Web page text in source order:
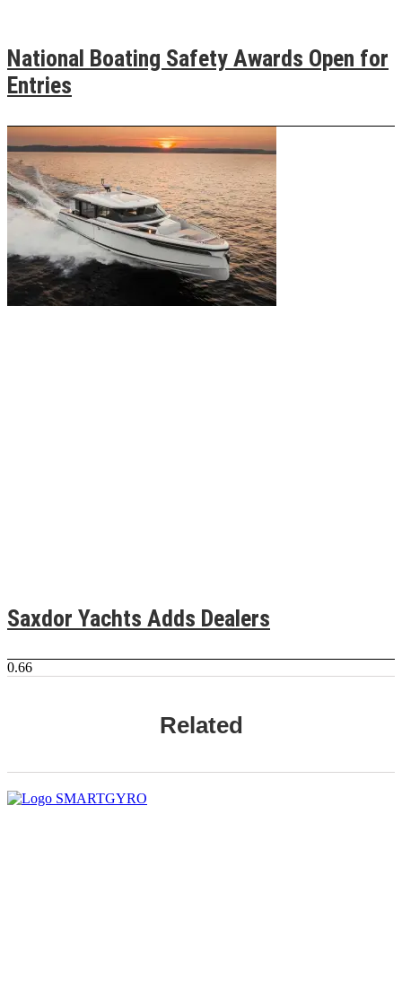
National Boating Safety Awards Open for
Entries
Saxdor Yachts Adds Dealers
Related